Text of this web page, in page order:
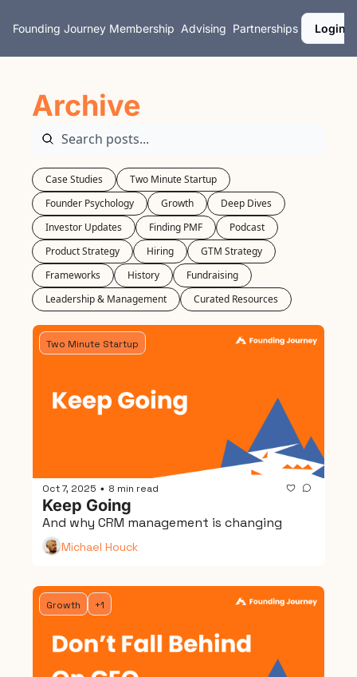
Founding Journey Membership Advising Partnerships Login
Archive
Case Studies
Two Minute Startup
Founder Psychology
Growth
Deep Dives
Investor Updates
Finding PMF
Podcast
Product Strategy
Hiring
GTM Strategy
Frameworks
History
Fundraising
Leadership & Management
Curated Resources
Two Minute Startup
Oct 7, 2025 • 8 min read
Keep Going
And why CRM management is changing
Michael Houck
Growth +1